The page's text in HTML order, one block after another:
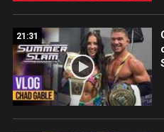
21:31